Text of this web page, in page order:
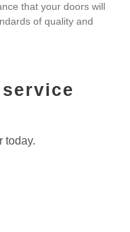
that your doors will
of quality and
today.